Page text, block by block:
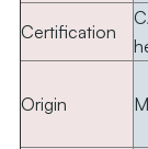
Certification
Origin